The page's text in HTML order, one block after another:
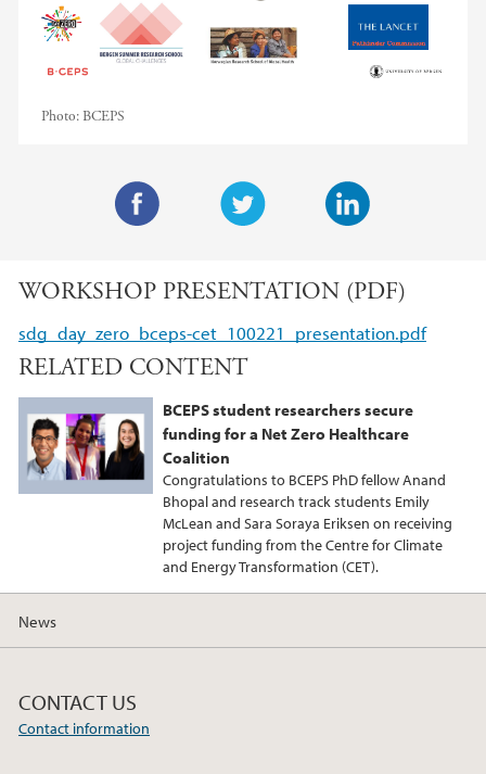
Photo: BCEPS
i
t
e
r
n
e
I
n
c
b
o
o
k
WORKSHOP PRESENTATION (PDF)
sdg_day_zero_bceps-cet_100221_presentation.pdf
RELATED CONTENT
BCEPS student researchers secure
funding for a Net Zero Healthcare
Coalition
Congratulations to BCEPS PhD fellow Anand
Bhopal and research track students Emily
McLean and Sara Soraya Eriksen on receiving
project funding from the Centre for Climate
and Energy Transformation (CET).
News
CONTACT US
Contact information